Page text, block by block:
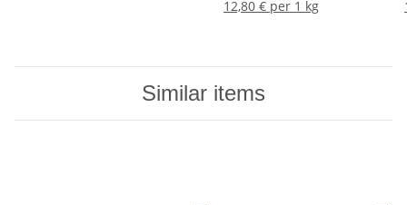
12,80 € per 1 kg
Similar items